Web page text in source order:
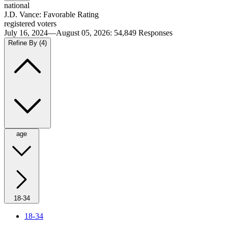
national
J.D. Vance: Favorable Rating
registered voters
July 16, 2024—August 05, 2026: 54,849 Responses
Refine By (4)
age
18-34
18-34